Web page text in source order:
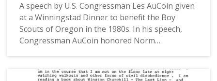
A speech by U.S. Congressman Les AuCoin given
at a Winningstad Dinner to benefit the Boy
Scouts of Oregon in the 1980s. In his speech,
Congressman AuCoin honored Norm
Oregon. This is one of a collection of digitized